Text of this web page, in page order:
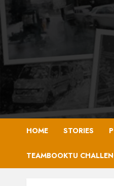
content
HOME STORIES
TEAMBOOKTU